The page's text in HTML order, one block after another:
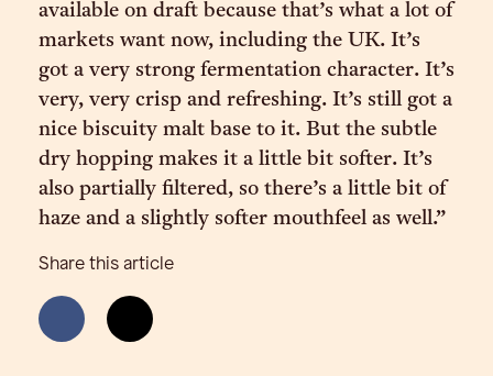
available on draft because that’s what a lot of
markets want now, including the UK. It’s
got a very strong fermentation character. It’s
very, very crisp and refreshing. It’s still got a
nice biscuity malt base to it. But the subtle
dry hopping makes it a little bit softer. It’s
also partially filtered, so there’s a little bit of
haze and a slightly softer mouthfeel as well.”
Share this article